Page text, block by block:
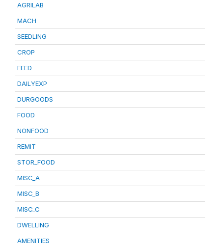
AGRILAB
MACH
SEEDLING
CROP
FEED
DAILYEXP
DURGOODS
FOOD
NONFOOD
REMIT
STOR_FOOD
MISC_A
MISC_B
MISC_C
DWELLING
AMENITIES